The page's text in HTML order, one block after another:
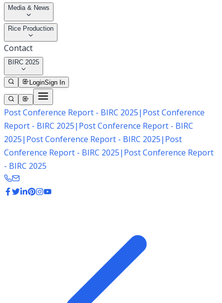
Media & News
Rice Production
Contact
BIRC 2025
LoginSign In
Post Conference Report - BIRC 2025| Post Conference
Report - BIRC 2025| Post Conference Report - BIRC
2025| Post Conference Report - BIRC 2025| Post
Conference Report - BIRC 2025| Post Conference Report
- BIRC 2025